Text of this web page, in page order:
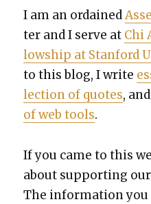
I am an ordained
ter and I serve at Chi
low­ship at Stan­ford
to this blog, I write
lec­tion of quotes,
of web tools.
If you came to this
about sup­port­ing
The infor­ma­tion you